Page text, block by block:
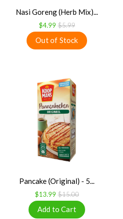
Nasi Goreng (Herb Mix)...
$4.99 $5.99
Pancake (Original) - 5...
$13.99 $15.00